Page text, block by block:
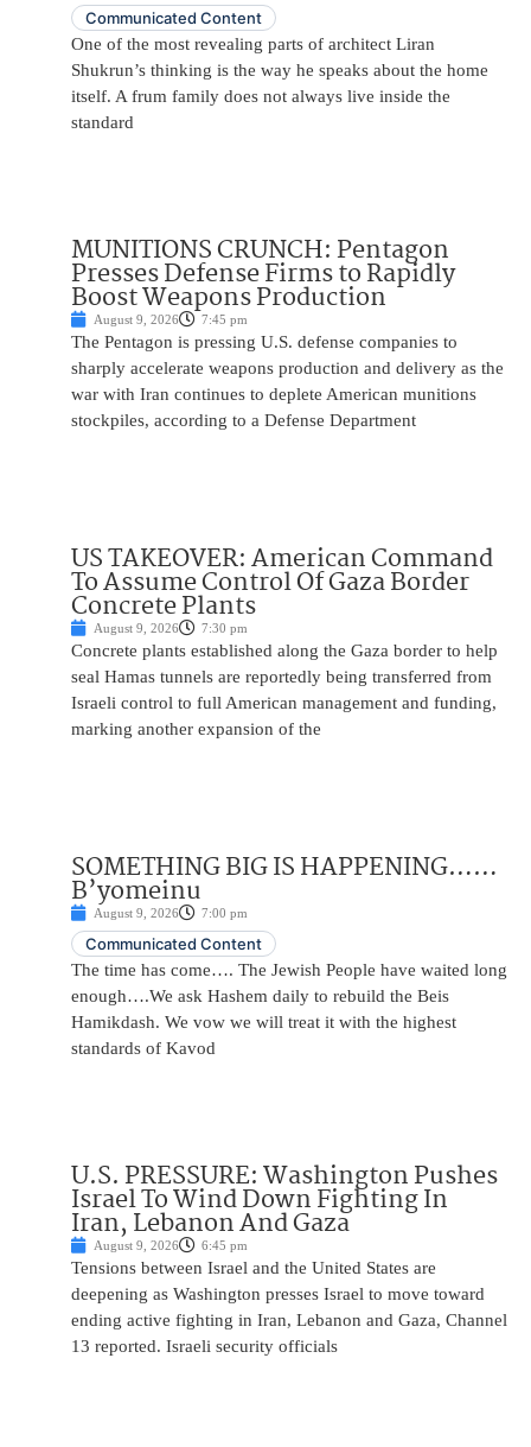
Communicated Content
One of the most revealing parts of architect Liran
Shukrun’s thinking is the way he speaks about the home
itself. A frum family does not always live inside the
standard
MUNITIONS CRUNCH: Pentagon
Presses Defense Firms to Rapidly
Boost Weapons Production
August 9, 2026 7:45 pm
The Pentagon is pressing U.S. defense companies to
sharply accelerate weapons production and delivery as the
war with Iran continues to deplete American munitions
stockpiles, according to a Defense Department
US TAKEOVER: American Command
To Assume Control Of Gaza Border
Concrete Plants
August 9, 2026 7:30 pm
Concrete plants established along the Gaza border to help
seal Hamas tunnels are reportedly being transferred from
Israeli control to full American management and funding,
marking another expansion of the
SOMETHING BIG IS HAPPENING……
B’yomeinu
August 9, 2026 7:00 pm
Communicated Content
The time has come…. The Jewish People have waited long
enough….We ask Hashem daily to rebuild the Beis
Hamikdash. We vow we will treat it with the highest
standards of Kavod
U.S. PRESSURE: Washington Pushes
Israel To Wind Down Fighting In
Iran, Lebanon And Gaza
August 9, 2026 6:45 pm
Tensions between Israel and the United States are
deepening as Washington presses Israel to move toward
ending active fighting in Iran, Lebanon and Gaza, Channel
13 reported. Israeli security officials